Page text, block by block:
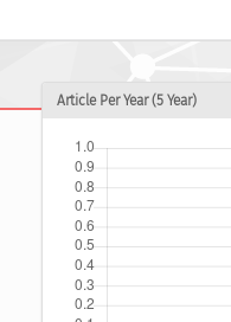
Article Per Year (5 Year)